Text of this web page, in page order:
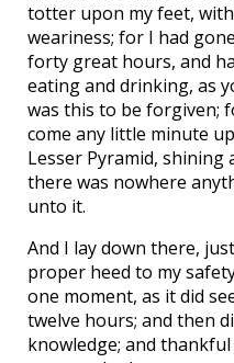
totter upon my feet,
weariness; for I had
forty great hours, and
eating and drinking, as
was this to be forgiven;
come any little minute
Lesser Pyramid,
there was nowhere
unto it.
And I lay down there,
proper heed to my
one moment, as it did
twelve hours; and then
knowledge; and